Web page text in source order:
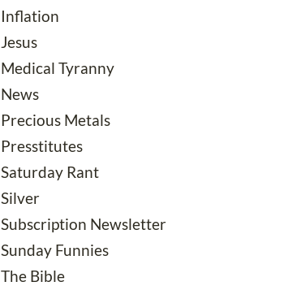
Inflation
Jesus
Medical Tyranny
News
Precious Metals
Presstitutes
Saturday Rant
Silver
Subscription Newsletter
Sunday Funnies
The Bible